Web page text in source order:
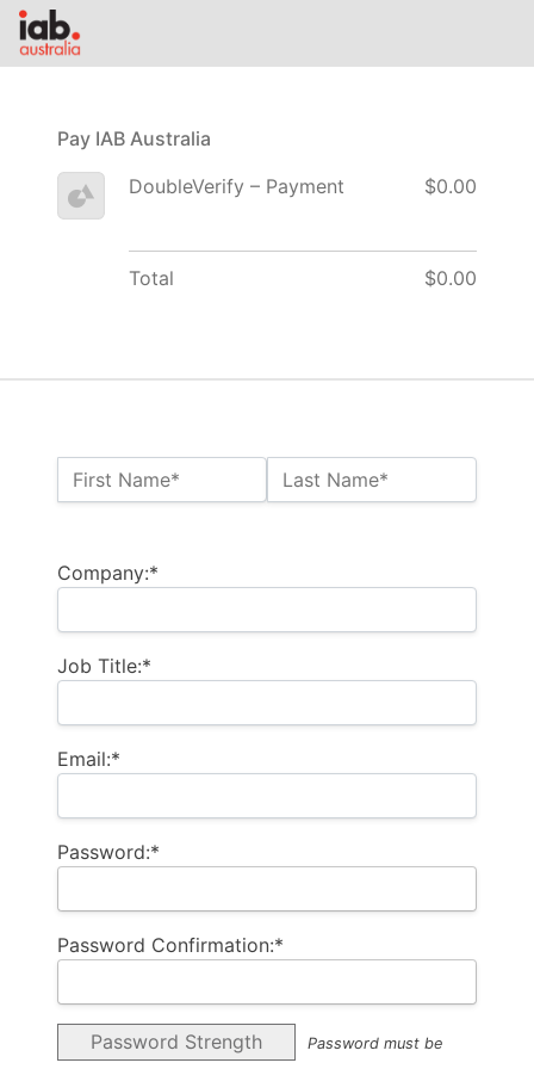
Name:*
First Name* Last Name*
Company:*
Job Title:*
Email:*
Password:*
Password Confirmation:*
Password Strength
Password must be
Pay IAB Australia
DoubleVerify – Payment $0.00
Total $0.00